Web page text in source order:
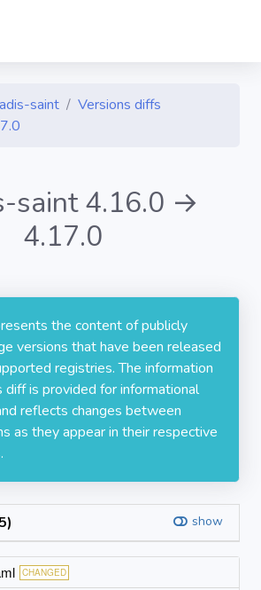
saint
Versions diffs
saint 4.16.0 →
4.17.0
the content of publicly
versions that have been released
registries. The information
diff is provided for informational
reflects changes between
as they appear in their respective
show
CHANGED